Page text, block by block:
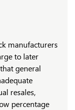
manufacturers
to later
general
resales,
percentage